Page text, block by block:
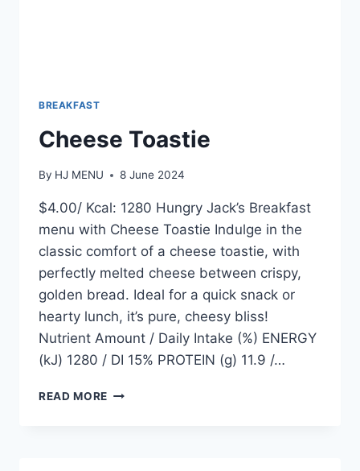
BREAKFAST
Cheese Toastie
By HJ MENU 8 June 2024
$4.00/ Kcal: 1280 Hungry Jack’s Breakfast
menu with Cheese Toastie Indulge in the
classic comfort of a cheese toastie, with
perfectly melted cheese between crispy,
golden bread. Ideal for a quick snack or
hearty lunch, it’s pure, cheesy bliss!
Nutrient Amount / Daily Intake (%) ENERGY
(kJ) 1280 / DI 15% PROTEIN (g) 11.9 /…
READ MORE CHEESE